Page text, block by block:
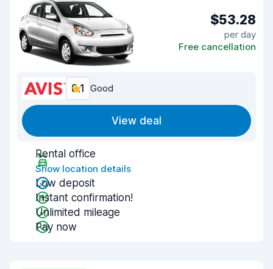
$53.28
per day
Free cancellation
8.1 Good
View deal
Rental office
Show location details
Low deposit
Instant confirmation!
Unlimited mileage
Pay now